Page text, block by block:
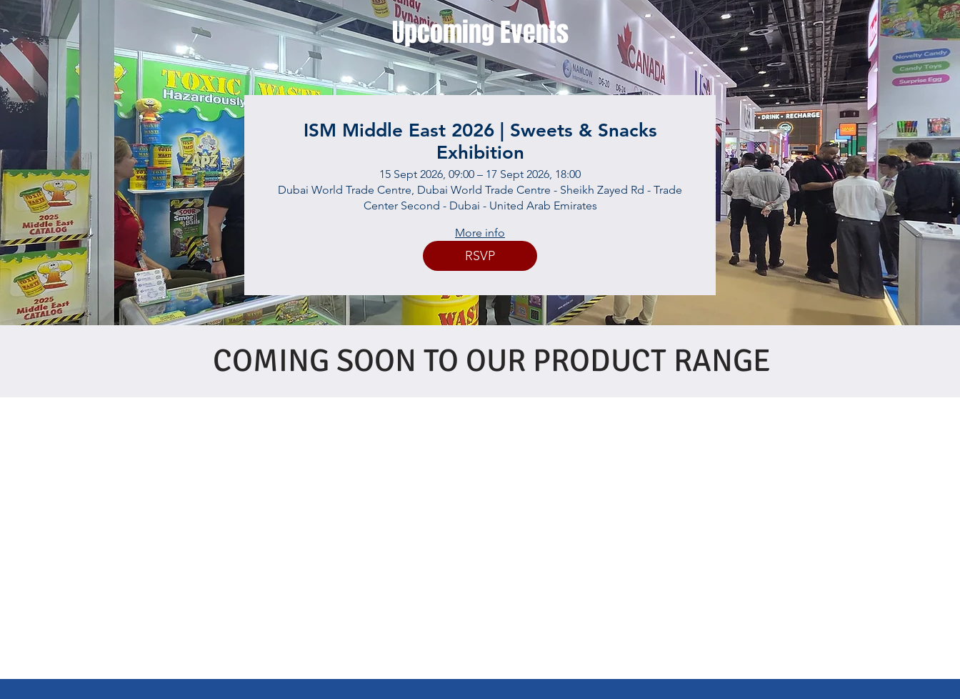
Upcoming Events
ISM Middle East 2026 | Sweets & Snacks
Exhibition
15 Sept 2026, 09:00 – 17 Sept 2026, 18:00
Dubai World Trade Centre, Dubai World Trade Centre - Sheikh Zayed Rd - Trade
Center Second - Dubai - United Arab Emirates
More info
RSVP
COMING SOON TO OUR PRODUCT RANGE